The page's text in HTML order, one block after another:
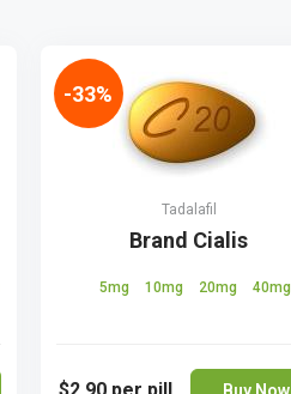
Tadalafil
Brand Cialis
5mg 10mg 20mg 40mg
Buy Now
-33%